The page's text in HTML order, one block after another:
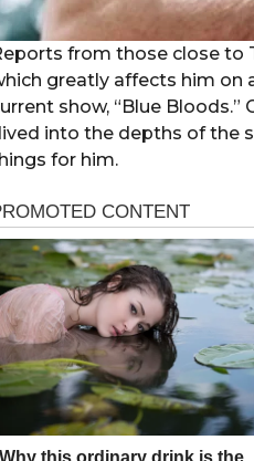
from those close to
greatly affects him on
show, “Blue
into the depths of the
for him.